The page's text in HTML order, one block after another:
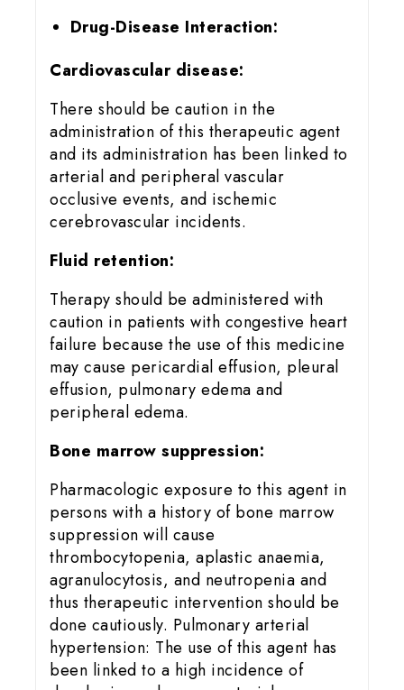
Drug-Disease Interaction:
Cardiovascular disease:
There should be caution in the
administration of this therapeutic agent
and its administration has been linked to
arterial and peripheral vascular
occlusive events, and ischemic
cerebrovascular incidents.
Fluid retention:
Therapy should be administered with
caution in patients with congestive heart
failure because the use of this medicine
may cause pericardial effusion, pleural
effusion, pulmonary edema and
peripheral edema.
Bone marrow suppression:
Pharmacologic exposure to this agent in
persons with a history of bone marrow
suppression will cause
thrombocytopenia, aplastic anaemia,
agranulocytosis, and neutropenia and
thus therapeutic intervention should be
done cautiously. Pulmonary arterial
hypertension: The use of this agent has
been linked to a high incidence of